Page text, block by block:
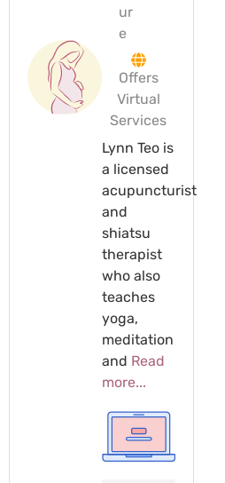
ur
e
Offers
Virtual
Services
Lynn Teo is
a licensed
acupuncturist
and
shiatsu
therapist
who also
teaches
yoga,
meditation
and Read
more...